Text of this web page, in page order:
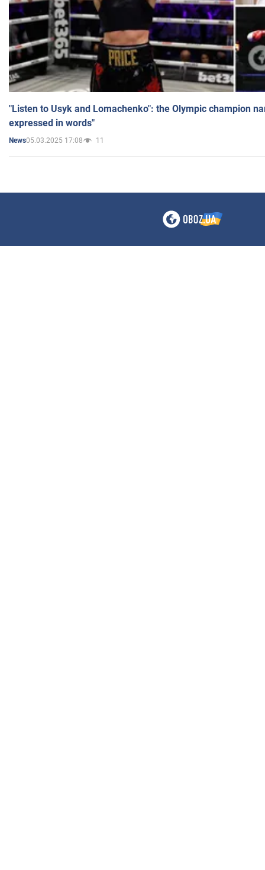
"Listen to Usyk and Lomachenko": the Olympic champion
expressed in words"
News05.03.2025 17:08 11